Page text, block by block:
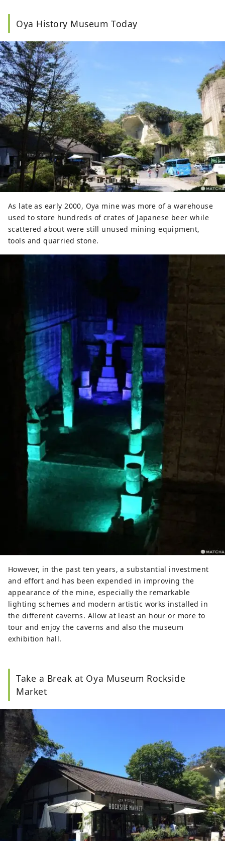
Oya History Museum Today
As late as early 2000, Oya mine was more of a warehouse
used to store hundreds of crates of Japanese beer while
scattered about were still unused mining equipment,
tools and quarried stone.
However, in the past ten years, a substantial investment
and effort and has been expended in improving the
appearance of the mine, especially the remarkable
lighting schemes and modern artistic works installed in
the different caverns. Allow at least an hour or more to
tour and enjoy the caverns and also the museum
exhibition hall.
Take a Break at Oya Museum Rockside
Market